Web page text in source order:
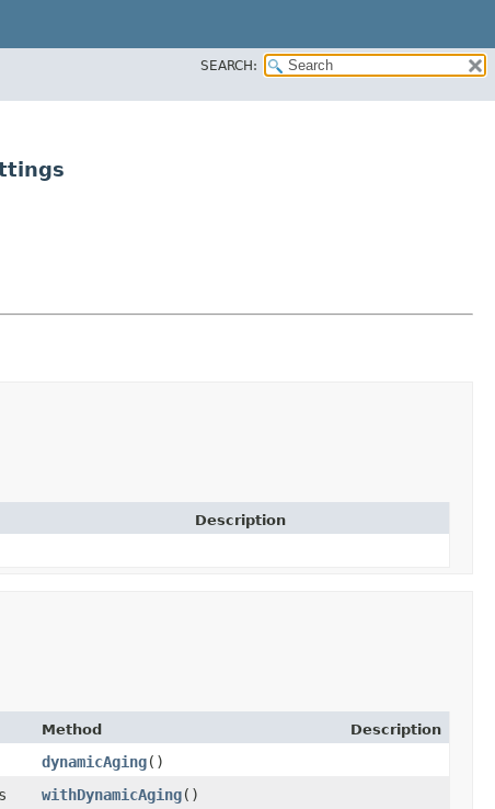
SEARCH:
Description
Method Description
dynamicAging()
withDynamicAging()